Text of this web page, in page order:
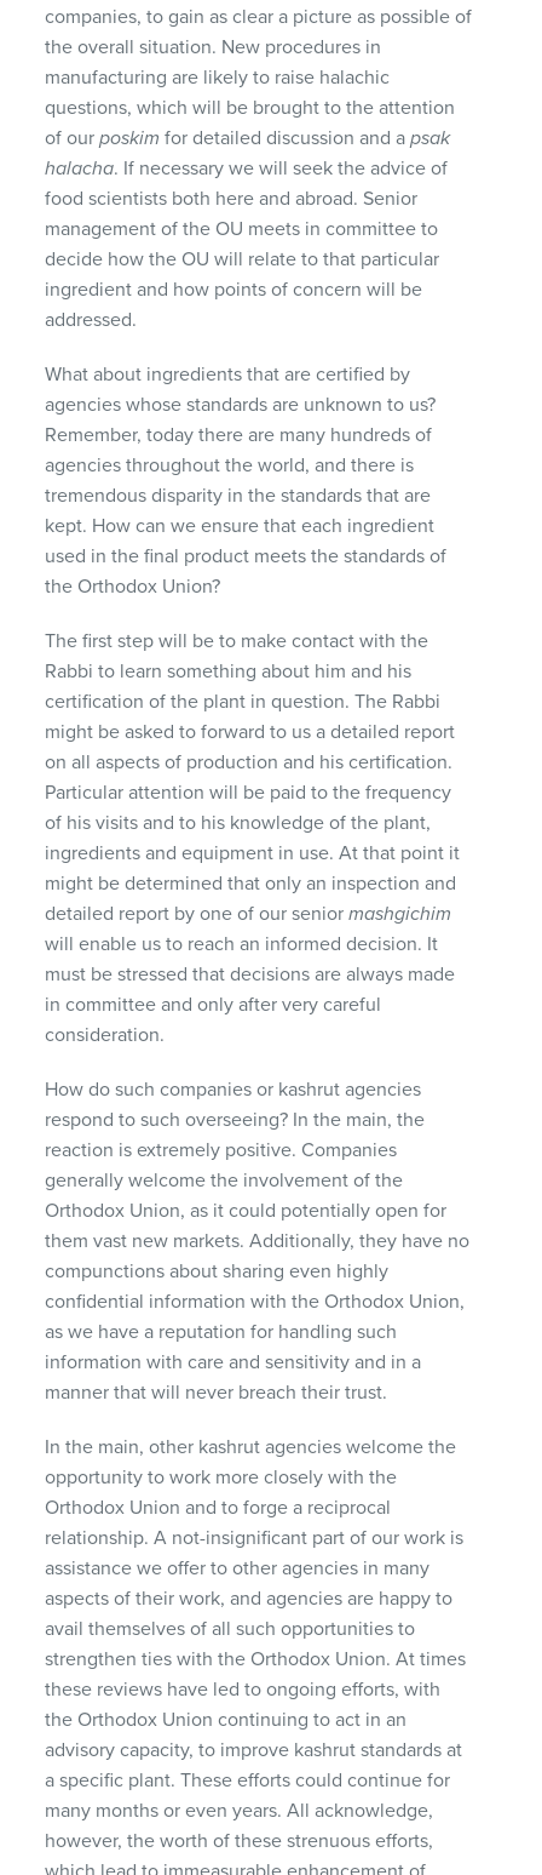
companies, to gain as clear a picture as possible of
the overall situation. New procedures in
manufacturing are likely to raise halachic
questions, which will be brought to the attention
of ourposkimfor detailed discussion and apsak
halacha. If necessary we will seek the advice of
food scientists both here and abroad. Senior
management of the OU meets in committee to
decide how the OU will relate to that particular
ingredient and how points of concern will be
addressed.
What about ingredients that are certified by
agencies whose standards are unknown to us?
Remember, today there are many hundreds of
agencies throughout the world, and there is
tremendous disparity in the standards that are
kept. How can we ensure that each ingredient
used in the final product meets the standards of
the Orthodox Union?
The first step will be to make contact with the
Rabbi to learn something about him and his
certification of the plant in question. The Rabbi
might be asked to forward to us a detailed report
on all aspects of production and his certification.
Particular attention will be paid to the frequency
of his visits and to his knowledge of the plant,
ingredients and equipment in use. At that point it
might be determined that only an inspection and
detailed report by one of our seniormashgichim
will enable us to reach an informed decision. It
must be stressed that decisions are always made
in committee and only after very careful
consideration.
How do such companies or kashrut agencies
respond to such overseeing? In the main, the
reaction is extremely positive. Companies
generally welcome the involvement of the
Orthodox Union, as it could potentially open for
them vast new markets. Additionally, they have no
compunctions about sharing even highly
confidential information with the Orthodox Union,
as we have a reputation for handling such
information with care and sensitivity and in a
manner that will never breach their trust.
In the main, other kashrut agencies welcome the
opportunity to work more closely with the
Orthodox Union and to forge a reciprocal
relationship. A not-insignificant part of our work is
assistance we offer to other agencies in many
aspects of their work, and agencies are happy to
avail themselves of all such opportunities to
strengthen ties with the Orthodox Union. At times
these reviews have led to ongoing efforts, with
the Orthodox Union continuing to act in an
advisory capacity, to improve kashrut standards at
a specific plant. These efforts could continue for
many months or even years. All acknowledge,
however, the worth of these strenuous efforts,